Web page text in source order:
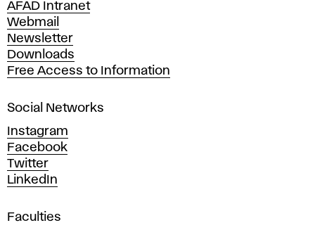
e
A
r
t
s
n
d
D
e
s
i
n
AFAD Intranet
Webmail
Newsletter
Downloads
Free Access to Information
Social Networks
Instagram
Facebook
Twitter
LinkedIn
Faculties